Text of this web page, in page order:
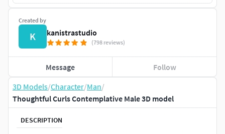
3D Models/Character/Man/
Thoughtful Curls Contemplative Male 3D model
DESCRIPTION
Created by
K kanistrastudio
(798 reviews)
Message Follow